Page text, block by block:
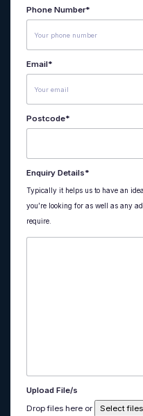
Phone Number*
Email*
Postcode*
Enquiry Details*
Typically it helps us to have an
you’re looking for as well as any
require.
Upload File/s
Drop files here or
Select files